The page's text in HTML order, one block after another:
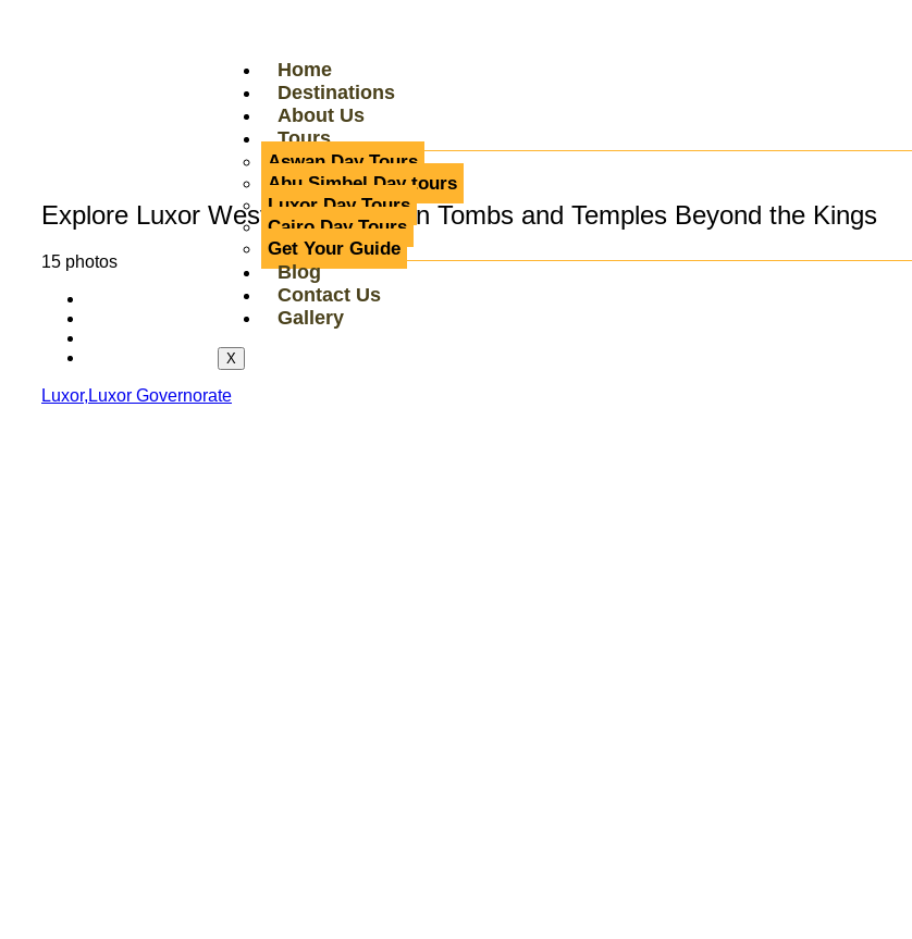
Home
Destinations
About Us
Tours
Aswan Day Tours
Abu Simbel Day tours
Luxor Day Tours
Cairo Day Tours
Get Your Guide
Blog
Contact Us
Gallery
X
Explore Luxor West Bank: Hidden Tombs and Temples Beyond the Kings
15 photos
Luxor,Luxor Governorate